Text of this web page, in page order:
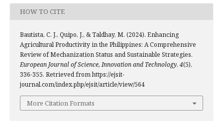
HOW TO CITE
Bautista, C. J., Quipo, J., & Taldhay, M. (2024). Enhancing
Agricultural Productivity in the Philippines: A Comprehensive
Review of Mechanization Status and Sustainable Strategies.
European Journal of Science, Innovation and Technology, 4(5),
336-355. Retrieved from https://ejsit-
journal.com/index.php/ejsit/article/view/564
More Citation Formats